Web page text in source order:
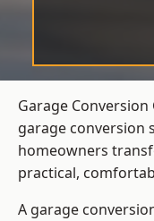
Garage
garage conversion
homeowners
practical,
A garage